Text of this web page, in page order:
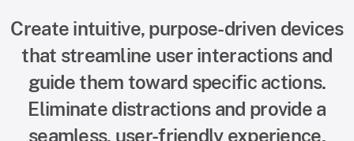
Create intuitive, purpose-driven devices
that streamline user interactions and
guide them toward specific actions.
Eliminate distractions and provide a
seamless, user-friendly experience.